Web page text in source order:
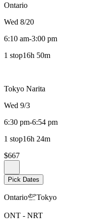
Ontario
Wed 8/20
6:10 am-3:00 pm
1 stop16h 50m
Tokyo Narita
Wed 9/3
6:30 pm-6:54 pm
1 stop16h 24m
$667
Pick Dates
Ontario Tokyo
ONT - NRT